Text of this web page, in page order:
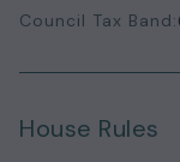
Council Tax Band:
House Rules